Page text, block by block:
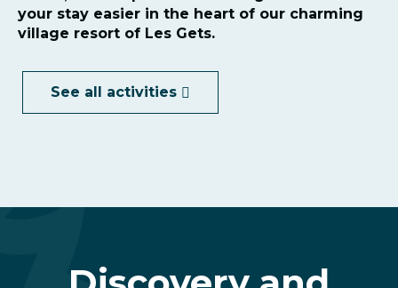
your stay easier in the heart of our charming
village resort of Les Gets.
See all activities